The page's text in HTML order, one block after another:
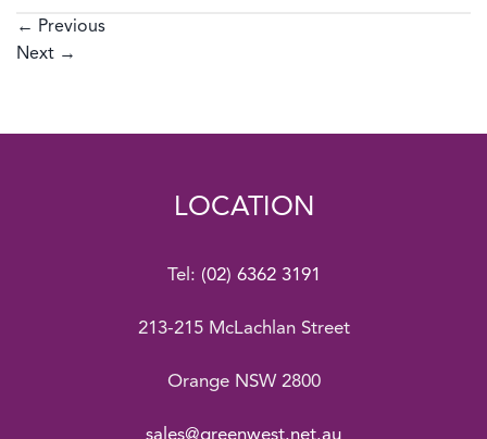
← Previous
Next →
LOCATION
Tel: (02) 6362 3191
213-215 McLachlan Street
Orange NSW 2800
sales@greenwest.net.au